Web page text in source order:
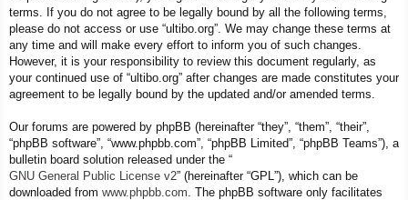
terms. If you do not agree to be legally bound by all the following terms,
please do not access or use “ultibo.org”. We may change these terms at
any time and will make every effort to inform you of such changes.
However, it is your responsibility to review this document regularly, as
your continued use of “ultibo.org” after changes are made constitutes your
agreement to be legally bound by the updated and/or amended terms.
Our forums are powered by phpBB (hereinafter “they”, “them”, “their”,
“phpBB software”, “www.phpbb.com”, “phpBB Limited”, “phpBB Teams”), a
bulletin board solution released under the “
GNU General Public License v2” (hereinafter “GPL”), which can be
downloaded from www.phpbb.com . The phpBB software only facilitates